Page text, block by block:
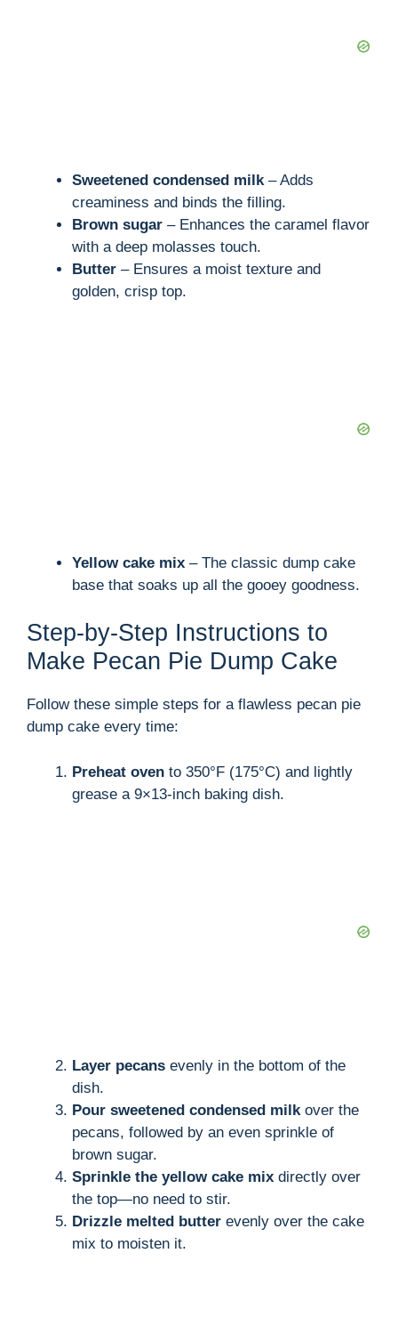
Sweetened condensed milk – Adds
creaminess and binds the filling.
Brown sugar – Enhances the caramel flavor
with a deep molasses touch.
Butter – Ensures a moist texture and
golden, crisp top.
Yellow cake mix – The classic dump cake
base that soaks up all the gooey goodness.
Step-by-Step Instructions to
Make Pecan Pie Dump Cake
Follow these simple steps for a flawless pecan pie
dump cake every time:
Preheat oven to 350°F (175°C) and lightly
grease a 9×13-inch baking dish.
Layer pecans evenly in the bottom of the
dish.
Pour sweetened condensed milk over the
pecans, followed by an even sprinkle of
brown sugar.
Sprinkle the yellow cake mix directly over
the top—no need to stir.
Drizzle melted butter evenly over the cake
mix to moisten it.